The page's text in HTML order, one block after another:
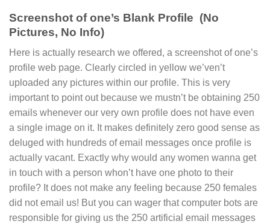
Screenshot of one’s Blank Profile (No
Pictures, No Info)
Here is actually research we offered, a screenshot of one’s
profile web page. Clearly circled in yellow we’ven’t
uploaded any pictures within our profile. This is very
important to point out because we mustn’t be obtaining 250
emails whenever our very own profile does not have even
a single image on it. It makes definitely zero good sense as
deluged with hundreds of email messages once profile is
actually vacant. Exactly why would any women wanna get
in touch with a person whon’t have one photo to their
profile? It does not make any feeling because 250 females
did not email us! But you can wager that computer bots are
responsible for giving us the 250 artificial email messages